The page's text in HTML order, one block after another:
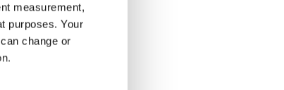
measurement,
purposes. Your
change or